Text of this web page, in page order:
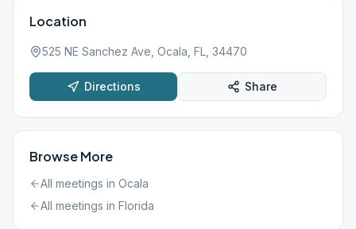
Location
525 NE Sanchez Ave, Ocala, FL, 34470
Directions Share
Browse More
All meetings in Ocala
All meetings in Florida